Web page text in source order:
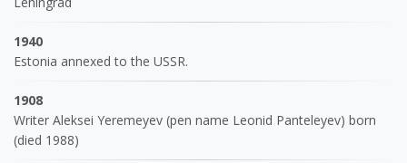
1940
Estonia annexed to the USSR.
1908
Writer Aleksei Yeremeyev (pen name Leonid Panteleyev) born
(died 1988)